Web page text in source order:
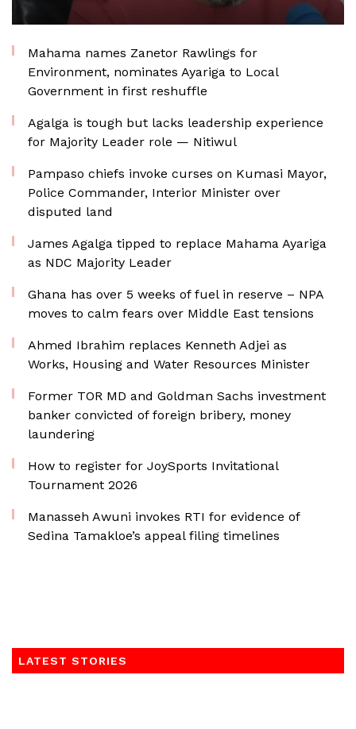
Mahama names Zanetor Rawlings for
Environment, nominates Ayariga to Local
Government in first reshuffle
Agalga is tough but lacks leadership experience
for Majority Leader role — Nitiwul
Pampaso chiefs invoke curses on Kumasi Mayor,
Police Commander, Interior Minister over
disputed land
James Agalga tipped to replace Mahama Ayariga
as NDC Majority Leader
Ghana has over 5 weeks of fuel in reserve – NPA
moves to calm fears over Middle East tensions
Ahmed Ibrahim replaces Kenneth Adjei as
Works, Housing and Water Resources Minister
Former TOR MD and Goldman Sachs investment
banker convicted of foreign bribery, money
laundering
How to register for JoySports Invitational
Tournament 2026
Manasseh Awuni invokes RTI for evidence of
Sedina Tamakloe’s appeal filing timelines
LATEST STORIES